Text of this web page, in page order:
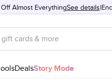
Almost EverythingSee details
DealsStory Mode